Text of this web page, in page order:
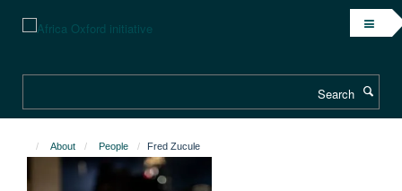
content
About People Fred Zucule